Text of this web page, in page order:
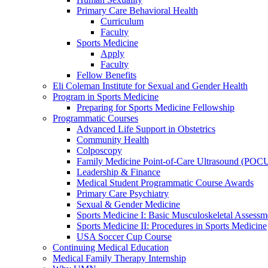
Primary Care Behavioral Health
Curriculum
Faculty
Sports Medicine
Apply
Faculty
Fellow Benefits
Eli Coleman Institute for Sexual and Gender Health
Program in Sports Medicine
Preparing for Sports Medicine Fellowship
Programmatic Courses
Advanced Life Support in Obstetrics
Community Health
Colposcopy
Family Medicine Point-of-Care Ultrasound
Leadership & Finance
Medical Student Programmatic Course Awards
Primary Care Psychiatry
Sexual & Gender Medicine
Sports Medicine I: Basic Musculoskeletal
Sports Medicine II: Procedures in Sports Medicine
USA Soccer Cup Course
Continuing Medical Education
Medical Family Therapy Internship